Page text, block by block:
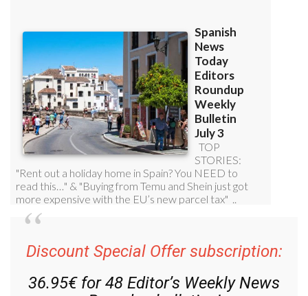
Discount Special Offer subscription:
36.95€ for 48Editor’s Weekly News
Roundupbulletins!